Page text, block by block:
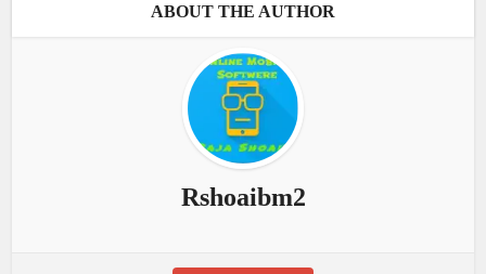
ABOUT THE AUTHOR
Rshoaibm2